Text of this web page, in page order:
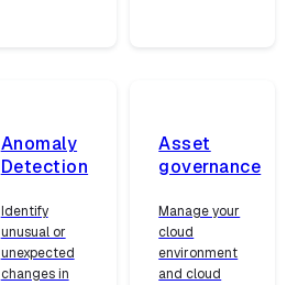
Anomaly
Detection
Identify
unusual or
unexpected
changes in
Asset
governance
Manage your
cloud
environment
and cloud